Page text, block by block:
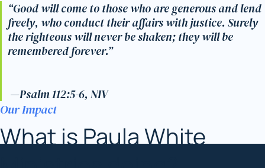
“Good will come to those who are generous and lend
freely, who conduct their affairs with justice. Surely
the righteous will never be shaken; they will be
remembered forever.”
—Psalm 112:5-6, NIV
Our Impact
What is Paula White